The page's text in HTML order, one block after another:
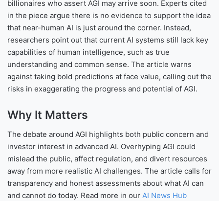
billionaires who assert AGI may arrive soon. Experts cited
in the piece argue there is no evidence to support the idea
that near-human AI is just around the corner. Instead,
researchers point out that current AI systems still lack key
capabilities of human intelligence, such as true
understanding and common sense. The article warns
against taking bold predictions at face value, calling out the
risks in exaggerating the progress and potential of AGI.
Why It Matters
The debate around AGI highlights both public concern and
investor interest in advanced AI. Overhyping AGI could
mislead the public, affect regulation, and divert resources
away from more realistic AI challenges. The article calls for
transparency and honest assessments about what AI can
and cannot do today. Read more in our AI News Hub